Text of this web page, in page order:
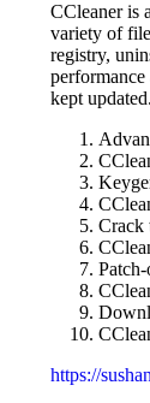
CCleaner is
variety of
registry,
kept updated.
Crack
https://